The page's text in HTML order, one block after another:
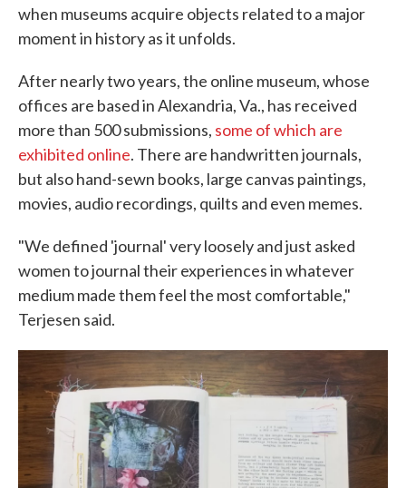
when museums acquire objects related to a major
moment in history as it unfolds.
After nearly two years, the online museum, whose
offices are based in Alexandria, Va., has received
more than 500 submissions, some of which are
exhibited online. There are handwritten journals,
but also hand-sewn books, large canvas paintings,
movies, audio recordings, quilts and even memes.
"We defined 'journal' very loosely and just asked
women to journal their experiences in whatever
medium made them feel the most comfortable,"
Terjesen said.